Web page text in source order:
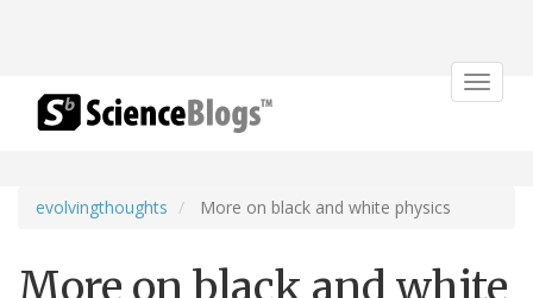
Toggle
evolvingthoughts More on black and white physics
More on black and white